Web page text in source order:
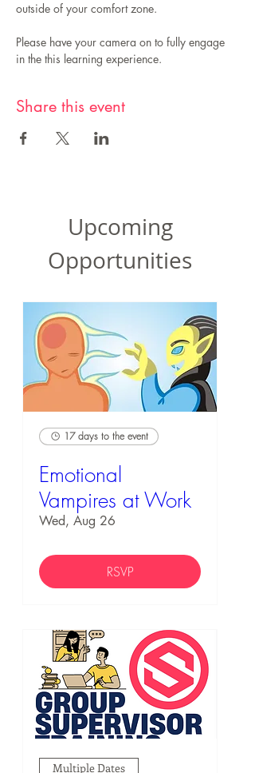
outside of your comfort zone.
Please have your camera on to fully engage
in the this learning experience.
Share this event
Upcoming
Opportunities
17 days to the event
Emotional
Vampires at Work
Wed, Aug 26
RSVP
Multiple Dates